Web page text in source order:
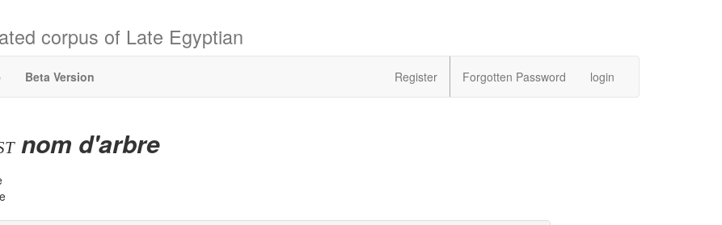
corpus of Late Egyptian
Beta Version Register Forgotten Password login
nom d'arbre